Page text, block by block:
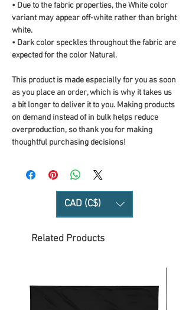
• Due to the fabric properties, the White color
variant may appear off-white rather than bright
white.
• Dark color speckles throughout the fabric are
expected for the color Natural.
This product is made especially for you as soon
as you place an order, which is why it takes us
a bit longer to deliver it to you. Making products
on demand instead of in bulk helps reduce
overproduction, so thank you for making
thoughtful purchasing decisions!
CAD (C$)
Related Products